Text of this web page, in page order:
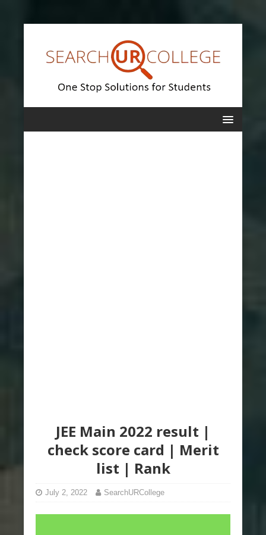
JEE Main 2022 result |
check score card | Merit
list | Rank
July 2, 2022 SearchURCollege